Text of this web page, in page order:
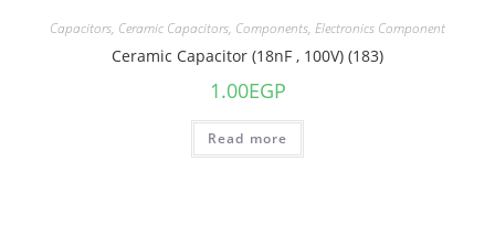
Capacitors, Ceramic Capacitors, Components, Electronics Component
Ceramic Capacitor (18nF , 100V) (183)
1.00EGP
Read more